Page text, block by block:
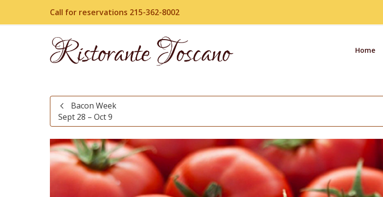
Call for reservations 215-362-8002
Home
Bacon Week
Sept 28 – Oct 9